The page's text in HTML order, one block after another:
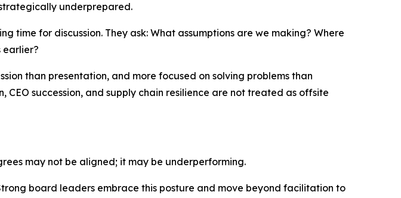
underprepared.
time for discussion. They ask:What assumptions are we making? Where
earlier?
than presentation, and more focused on solving problems than
succession, and supply chain resilience are not treated as offsite
may not be aligned; it may be underperforming.
board leaders embrace this posture and move beyond facilitation to